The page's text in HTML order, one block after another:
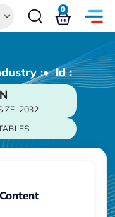
0
:• ld :
2032